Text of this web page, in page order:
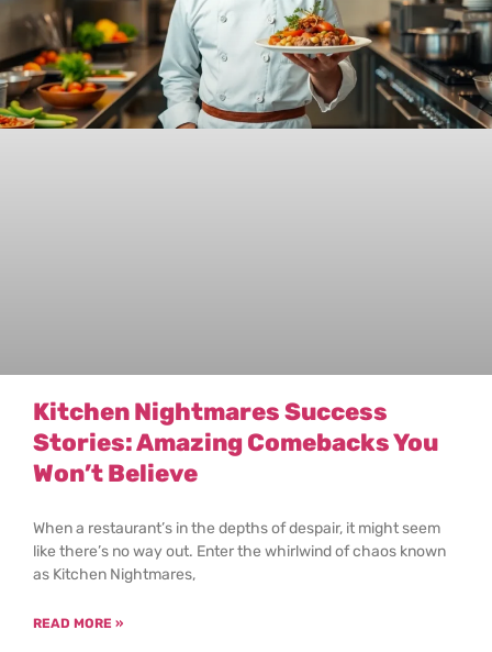
Kitchen Nightmares Success
Stories: Amazing Comebacks You
Won’t Believe
When a restaurant’s in the depths of despair, it might seem
like there’s no way out. Enter the whirlwind of chaos known
as Kitchen Nightmares,
READ MORE »